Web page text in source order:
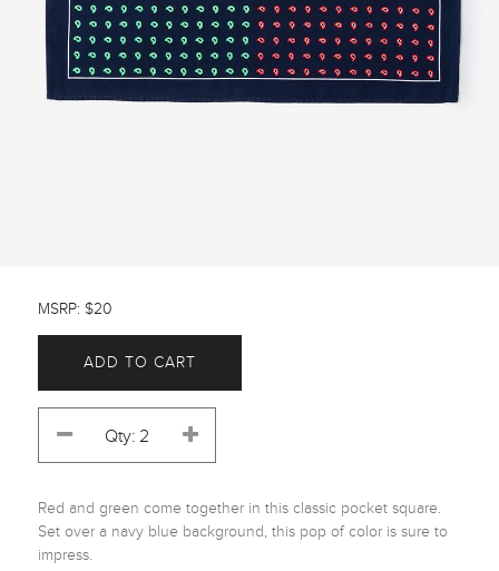
MSRP: $20
ADD TO CART
Red and green come together in this classic pocket square.
Set over a navy blue background, this pop of color is sure to
impress.